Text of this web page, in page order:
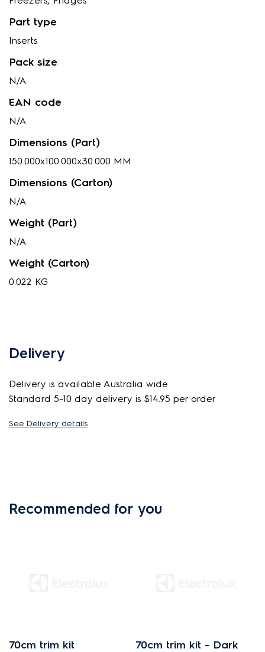
Part type
Inserts
Pack size
N/A
EAN code
N/A
Dimensions (Part)
150.000x100.000x30.000 MM
Dimensions (Carton)
N/A
Weight (Part)
N/A
Weight (Carton)
0.022 KG
Delivery
Delivery is available Australia wide
Standard 5-10 day delivery is $14.95 per order
See Delivery details
Recommended for you
70cm trim kit
70cm trim kit - Dark